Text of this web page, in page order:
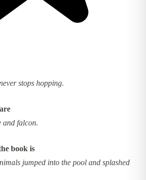
stops hopping.
and falcon.
book is
jumped into the pool and splashed